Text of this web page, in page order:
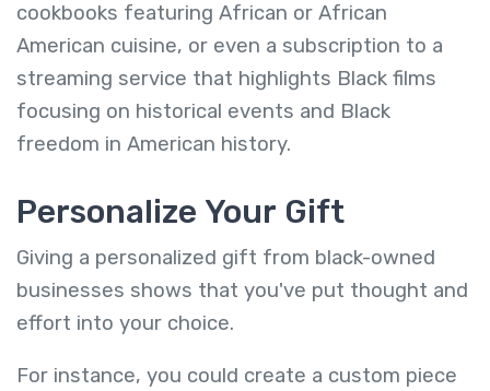
cookbooks featuring African or African
American cuisine, or even a subscription to a
streaming service that highlights Black films
focusing on historical events and Black
freedom in American history.
Personalize Your Gift
Giving a personalized gift from black-owned
businesses shows that you've put thought and
effort into your choice.
For instance, you could create a custom piece